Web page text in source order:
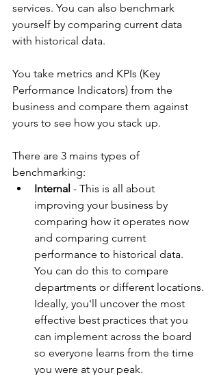
services. You can also benchmark
yourself by comparing current data
with historical data.
You take metrics and KPIs (Key
Performance Indicators) from the
business and compare them against
yours to see how you stack up.
There are 3 mains types of
benchmarking:
Internal - This is all about
improving your business by
comparing how it operates now
and comparing current
performance to historical data.
You can do this to compare
departments or different locations.
Ideally, you'll uncover the most
effective best practices that you
can implement across the board
so everyone learns from the time
you were at your peak.